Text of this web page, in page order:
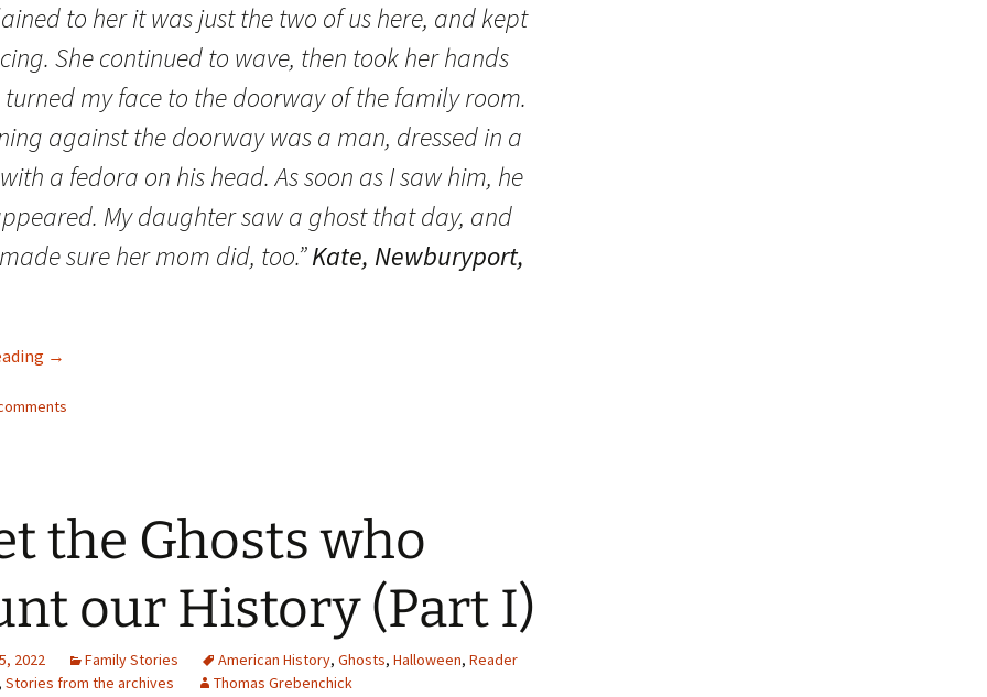
Child to her it was just the two of us here, and kept
She continued to wave, then took her hands
my face to the doorway of the family room.
against the doorway was a man, dressed in a
a fedora on his head. As soon as I saw him, he
My daughter saw a ghost that day, and
sure her mom did, too.”Kate, Newburyport,
Family Ghosts: Bringing Back the Dead (Part II)
→
the Ghosts who
our History (Part I)
2022 Family Stories American History, Ghosts, Halloween, Reader
, Stories from the archives Thomas Grebenchick